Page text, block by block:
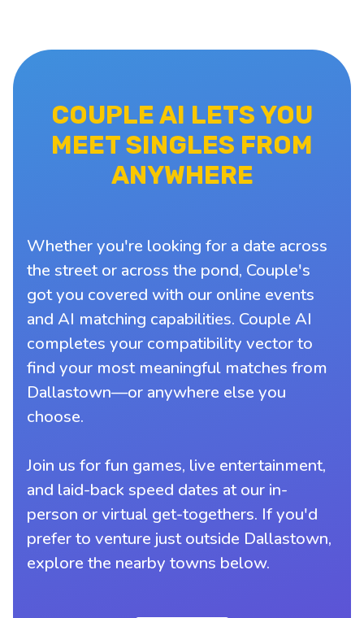
COUPLE AI LETS YOU
MEET SINGLES FROM
ANYWHERE
Whether you're looking for a date across
the street or across the pond, Couple's
got you covered with our online events
and AI matching capabilities. Couple AI
completes your compatibility vector to
find your most meaningful matches from
Dallastown—or anywhere else you
choose.
Join us for fun games, live entertainment,
and laid-back speed dates at our in-
person or virtual get-togethers. If you'd
prefer to venture just outside Dallastown,
explore the nearby towns below.